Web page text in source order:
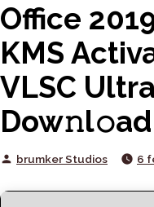
Office
KMS
VLSC
Posted
brumker Studios 6